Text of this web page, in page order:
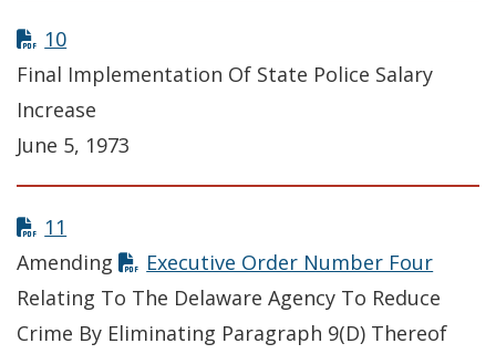
10
Final Implementation Of State Police Salary
Increase
June 5, 1973
11
Amending
Executive Order Number Four
Relating To The Delaware Agency To Reduce
Crime By Eliminating Paragraph 9(D) Thereof